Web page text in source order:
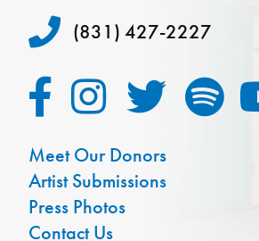
(831) 427-2227
Meet Our Donors
Artist Submissions
Press Photos
Contact Us